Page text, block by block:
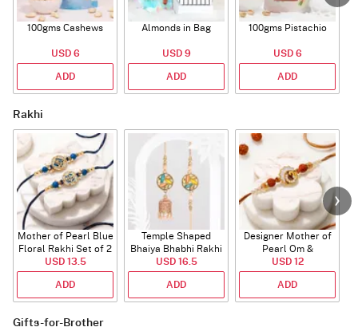
100gms Cashews
USD 6
ADD
Almonds in Bag
USD 9
ADD
100gms Pistachio
USD 6
ADD
Rakhi
Mother of Pearl Blue
Floral Rakhi Set of 2
USD 13.5
ADD
Temple Shaped
Bhaiya Bhabhi Rakhi
with Beads Work
USD 16.5
ADD
Designer Mother of
Pearl Om &
Rudraksha Rakhi
USD 12
ADD
Gifts-for-Brother